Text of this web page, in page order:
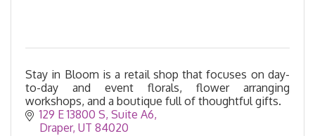
Stay in Bloom is a retail shop that focuses on day-
to-day and event florals, flower arranging
workshops, and a boutique full of thoughtful gifts.
129 E 13800 S Suite A6
Draper UT 84020